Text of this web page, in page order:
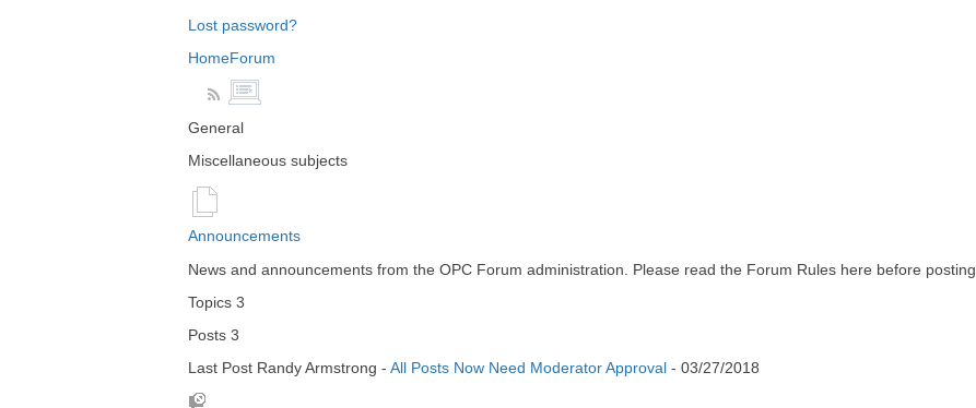
Lost password?
HomeForum
General
Miscellaneous subjects
Announcements
News and announcements from the OPC Forum administration. Please read the Forum Rules here before posting.
Topics 3
Posts 3
Last Post Randy Armstrong - All Posts Now Need Moderator Approval - 03/27/2018